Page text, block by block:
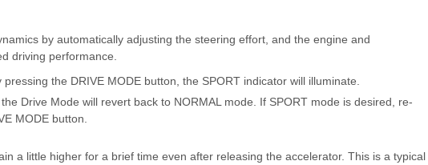
by automatically adjusting the steering effort, and the engine and
driving performance.
the DRIVE MODE button, the SPORT indicator will illuminate.
Drive Mode will revert back to NORMAL mode. If SPORT mode is desired, re-
MODE button.
a little higher for a brief time even after releasing the accelerator. This is a typical